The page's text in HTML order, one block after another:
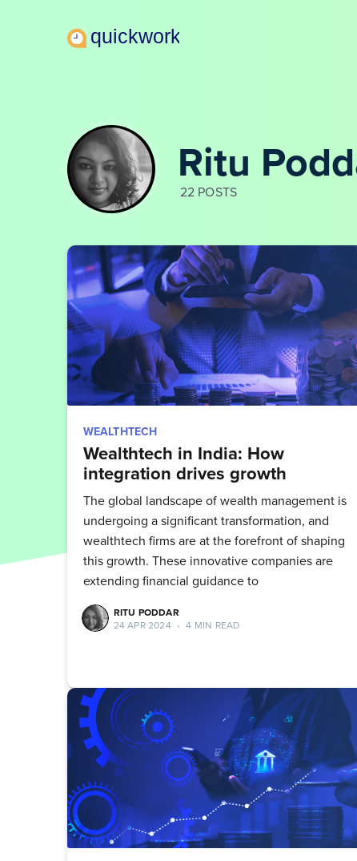
Ritu
22 POSTS
WEALTHTECH
Wealthtech in India: How
integration drives growth
The global landscape of wealth management is
undergoing a significant transformation, and
wealthtech firms are at the forefront of shaping
this growth. These innovative companies are
extending financial guidance to
RITU PODDAR
24 APR 2024 • 4 MIN READ